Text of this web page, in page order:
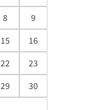
8
9
15
16
22
23
29
30